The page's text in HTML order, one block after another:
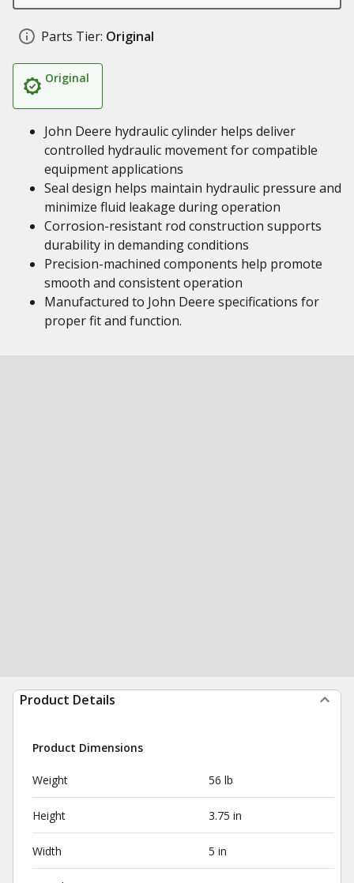
Parts Tier: Original
Original
John Deere hydraulic cylinder helps deliver
controlled hydraulic movement for compatible
equipment applications
Seal design helps maintain hydraulic pressure and
minimize fluid leakage during operation
Corrosion-resistant rod construction supports
durability in demanding conditions
Precision-machined components help promote
smooth and consistent operation
Manufactured to John Deere specifications for
proper fit and function.
Product Details
Product Dimensions
Weight 56 lb
Height 3.75 in
Width 5 in